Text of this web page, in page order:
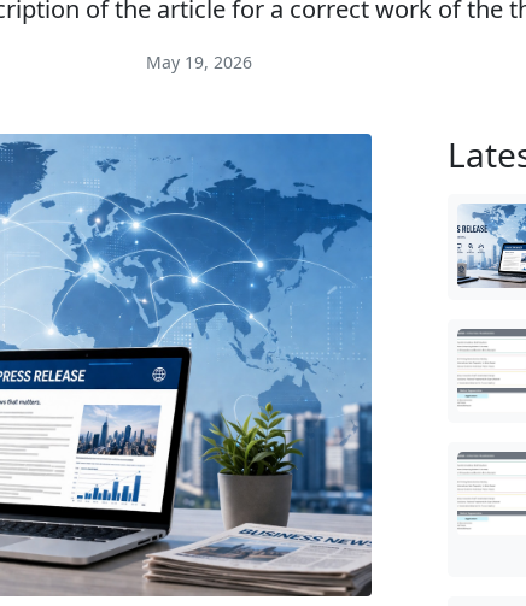
of the article for a correct work of the
May 19, 2026